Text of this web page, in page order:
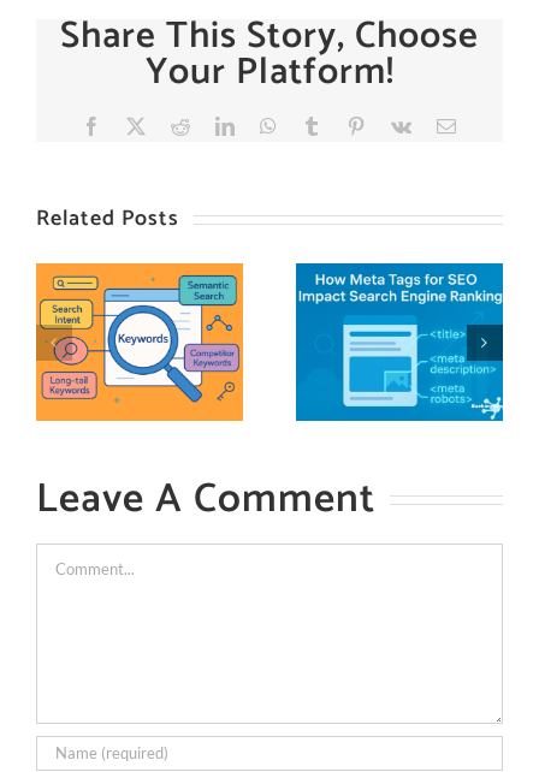
Share This Story, Choose
Your Platform!
Facebook Reddit LinkedInWhatsApp
TumblrPinterest
Vk
Related Posts
Leave A Comment
Comment